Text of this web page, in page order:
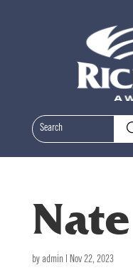
by admin| Nov 22, 2023